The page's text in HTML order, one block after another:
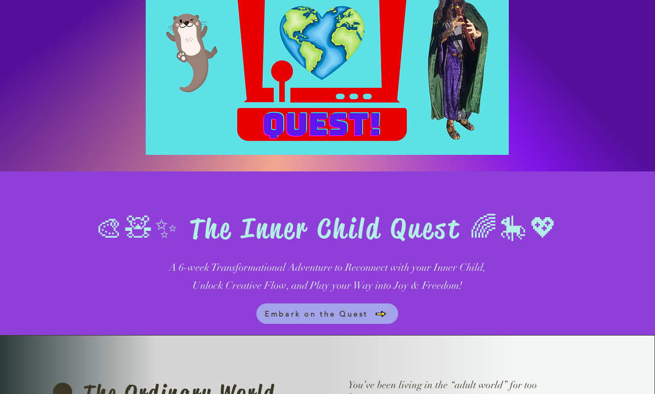
🎨🧸✨ The Inner Child Quest 🌈🎠💖
A 6-week Transformational Adventure to Reconnect with your Inner Child,
Unlock Creative Flow, and Play your Way into Joy & Freedom!
Embark on the Quest
You’ve been living in the “adult world” for too